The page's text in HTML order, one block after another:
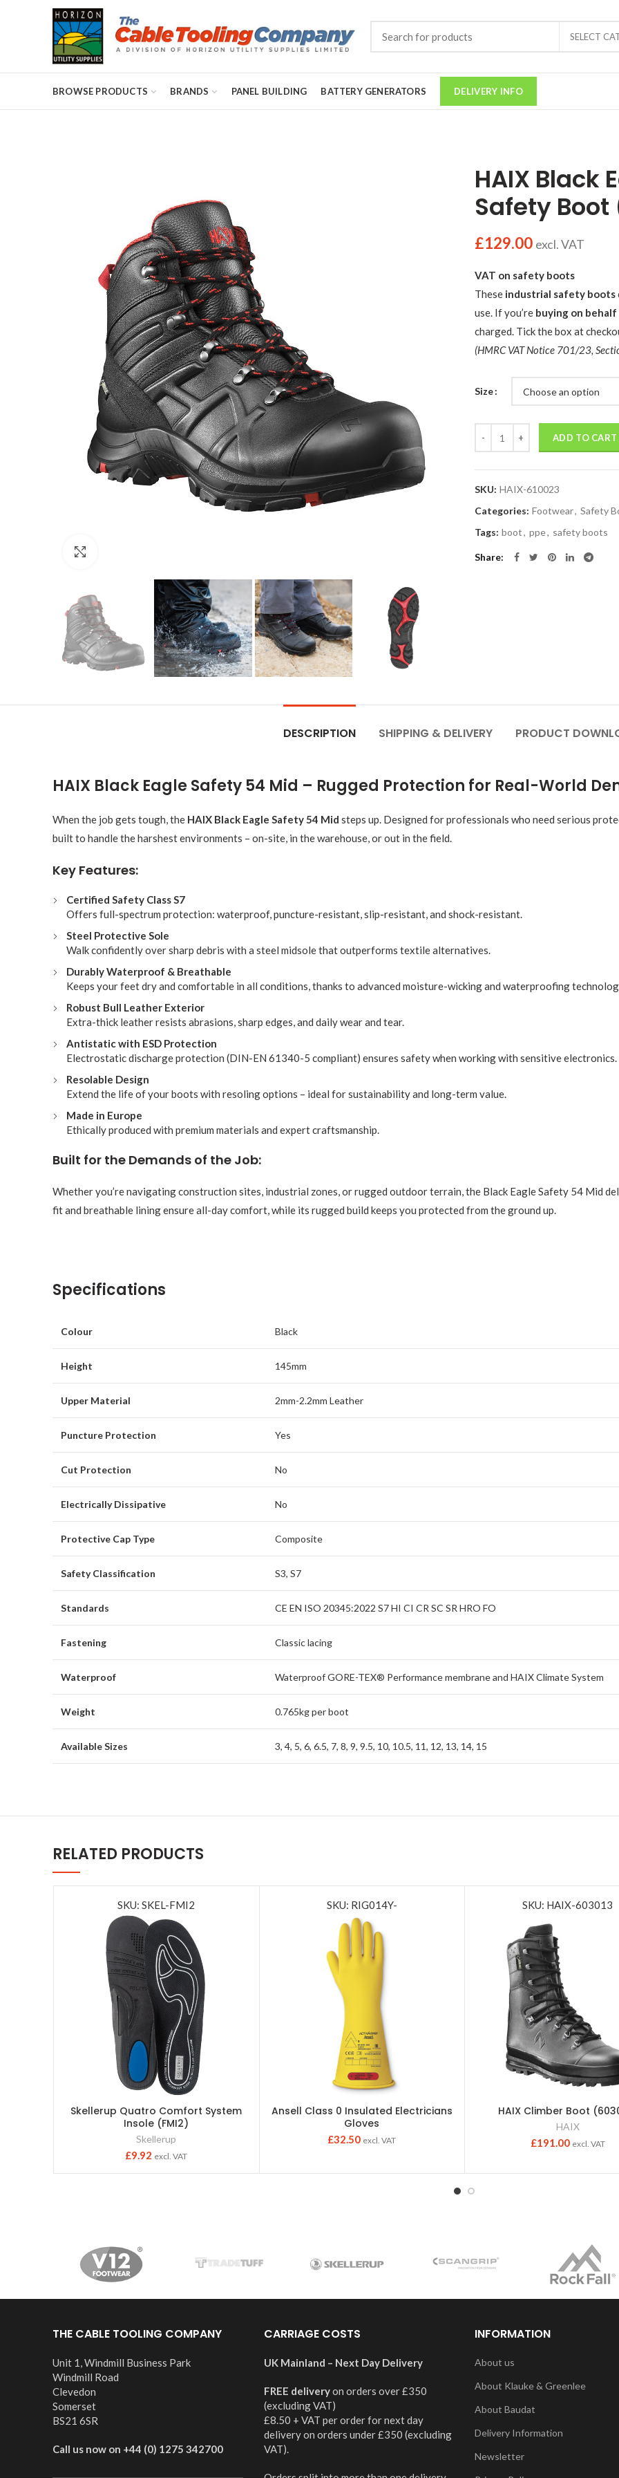
SELECT
BROWSE PRODUCTS BRANDS PANEL BUILDING BATTERY GENERATORS DELIVERY INFO
HAIX Black
Safety Boot
£129.00 excl. VAT
VAT on safety boots
These industrial safety boots
use. If you’re buying on behalf
charged. Tick the box at
(HMRC VAT Notice 701/23,
Size
ADD TO CART
SKU: HAIX-610023
Categories: Footwear, Safety
Tags: boot, ppe, safety boots
Share
DESCRIPTION SHIPPING & DELIVERY PRODUCT
HAIX Black Eagle Safety 54 Mid – Rugged Protection for Real-World
When the job gets tough, the HAIX Black Eagle Safety 54 Mid steps up. Designed for professionals who need serious
built to handle the harshest environments – on-site, in the warehouse, or out in the field.
Key Features:
Certified Safety Class S7
Offers full-spectrum protection: waterproof, puncture-resistant, slip-resistant, and shock-resistant.
Steel Protective Sole
Walk confidently over sharp debris with a steel midsole that outperforms textile alternatives.
Durably Waterproof & Breathable
Keeps your feet dry and comfortable in all conditions, thanks to advanced moisture-wicking and waterproofing
Robust Bull Leather Exterior
Extra-thick leather resists abrasions, sharp edges, and daily wear and tear.
Antistatic with ESD Protection
Electrostatic discharge protection (DIN-EN 61340-5 compliant) ensures safety when working with sensitive electronics.
Resolable Design
Extend the life of your boots with resoling options – ideal for sustainability and long-term value.
Made in Europe
Ethically produced with premium materials and expert craftsmanship.
Built for the Demands of the Job:
Whether you’re navigating construction sites, industrial zones, or rugged outdoor terrain, the Black Eagle Safety 54 Mid
fit and breathable lining ensure all-day comfort, while its rugged build keeps you protected from the ground up.
Specifications
Colour Black
Height 145mm
Upper Material 2mm-2.2mm Leather
Puncture Protection Yes
Cut Protection No
Electrically Dissipative No
Protective Cap Type Composite
Safety Classification S3, S7
Standards CE EN ISO 20345:2022 S7 HI CI CR SC SR HRO FO
Fastening Classic lacing
Waterproof Waterproof GORE-TEX® Performance membrane and HAIX Climate System
Weight 0.765kg per boot
Available Sizes 3, 4, 5, 6, 6.5, 7, 8, 9, 9.5, 10, 10.5, 11, 12, 13, 14, 15
RELATED PRODUCTS
SKU: SKEL-FMI2
Skellerup Quatro Comfort System
Insole (FMI2)
Skellerup
£9.92 excl. VAT
SKU: RIG014Y-
Ansell Class 0 Insulated Electricians
Gloves
£32.50 excl. VAT
SKU: HAIX-603013
HAIX Climber Boot
HAIX
£191.00 excl. VAT
THE CABLE TOOLING COMPANY
Unit 1, Windmill Business Park
Windmill Road
Clevedon
Somerset
BS21 6SR
Call us now on +44 (0) 1275 342700
CARRIAGE COSTS
UK Mainland – Next Day Delivery
FREE deliveryon orders over £350
(excluding VAT)
£8.50 + VAT per order for next day
delivery on orders under £350 (excluding
VAT).
INFORMATION
About us
About Klauke & Greenlee
About Baudat
Delivery Information
Newsletter